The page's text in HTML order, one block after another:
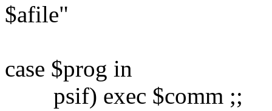
$afile"
case $prog in
psif) exec $comm ;;